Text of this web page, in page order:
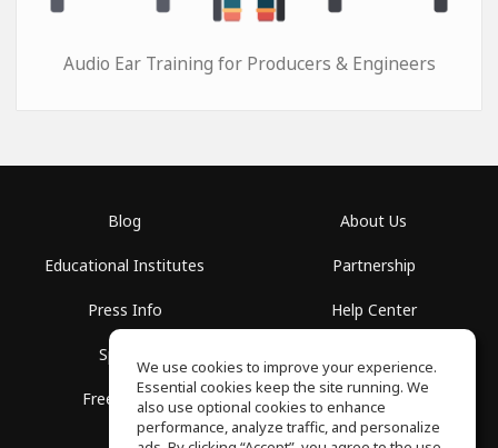
Audio Ear Training for Producers & Engineers
Blog
Educational Institutes
Press Info
Spaces
Free School
About Us
Partnership
Help Center
Privacy Policy
We use cookies to improve your experience.
Essential cookies keep the site running. We
also use optional cookies to enhance
performance, analyze traffic, and personalize